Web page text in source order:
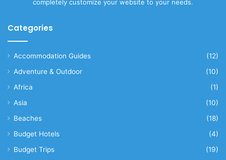
completely customize your website to your needs.
Categories
Accommodation Guides
(12)
Adventure & Outdoor
(10)
Africa
(1)
Asia
(10)
Beaches
(18)
Budget Hotels
(4)
Budget Trips
(19)